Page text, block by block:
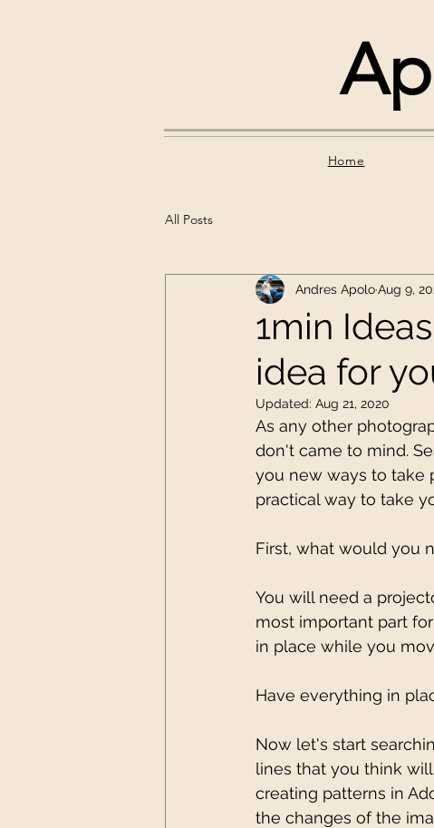
Home
All Posts
1min
idea for
Andres ApoloAug 9,
Updated: Aug 21, 2020
As any other
don't came to mind.
you new ways to take
practical way to take
First, what would you
You will need a
most important part
in place while you
Have everything in
Now let's start
lines that you think
creating patterns in
the changes of the